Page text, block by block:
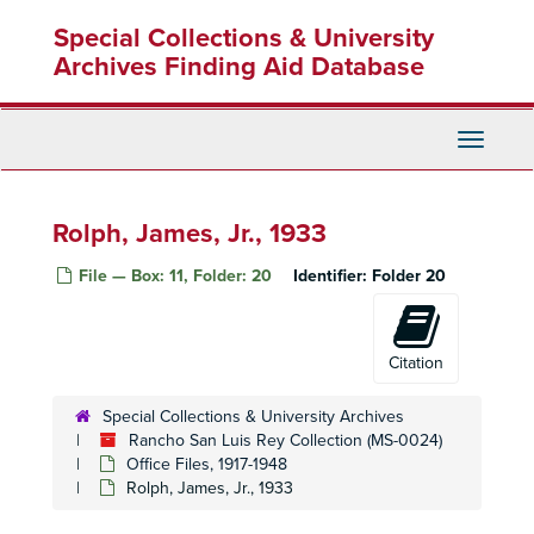
content
Special Collections & University
Archives Finding Aid Database
Toggle
Rolph, James, Jr., 1933
File — Box: 11, Folder: 20 Identifier: Folder 20
Citation
Special Collections & University Archives
Rancho San Luis Rey Collection (MS-0024)
Office Files, 1917-1948
Rolph, James, Jr., 1933
Paid bills receipts, 1944-47
Palmer, Mrs. James, 1934-35
Pantages, Rodney A., 1936-40
Parker, Theo, 1927, 1933, 1943
Patterson, James B., 1932
Payroll records, 1937-42
Pelley, W. E., 1933
Perkins, Roy C., 1939, 1941